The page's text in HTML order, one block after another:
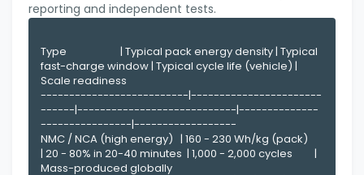
reporting and independent tests.
Type                      | Typical pack energy density | Typical
fast-charge window | Typical cycle life (vehicle) |
Scale readiness
--------------------------|-----------------------
------|----------------------------|--------------
----------------|------------------
NMC / NCA (high energy)   | 160 - 230 Wh/kg (pack)
| 20 - 80% in 20-40 minutes  | 1,000 - 2,000 cycles         |
Mass-produced globally